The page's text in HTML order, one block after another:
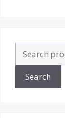
for:
Search